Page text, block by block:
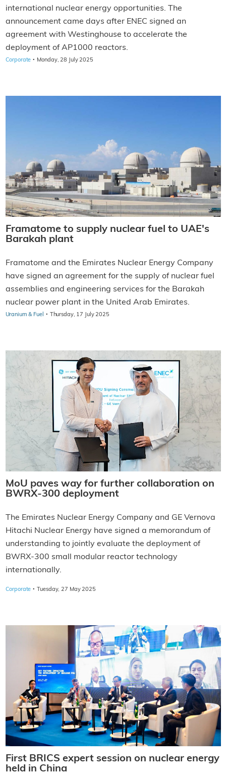
international nuclear energy opportunities. The
announcement came days after ENEC signed an
agreement with Westinghouse to accelerate the
deployment of AP1000 reactors.
Corporate · Monday, 28 July 2025
Framatome to supply nuclear fuel to UAE's
Barakah plant
Framatome and the Emirates Nuclear Energy Company
have signed an agreement for the supply of nuclear fuel
assemblies and engineering services for the Barakah
nuclear power plant in the United Arab Emirates.
Uranium & Fuel · Thursday, 17 July 2025
MoU paves way for further collaboration on
BWRX-300 deployment
The Emirates Nuclear Energy Company and GE Vernova
Hitachi Nuclear Energy have signed a memorandum of
understanding to jointly evaluate the deployment of
BWRX-300 small modular reactor technology
internationally.
Corporate · Tuesday, 27 May 2025
First BRICS expert session on nuclear energy
held in China